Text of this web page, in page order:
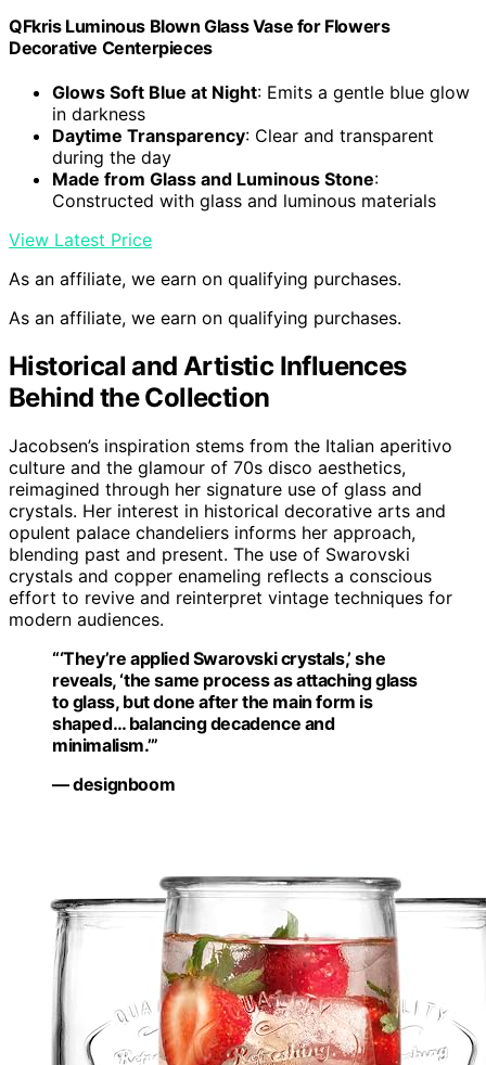
QFkris Luminous Blown Glass Vase for Flowers
Decorative Centerpieces
Glows Soft Blue at Night: Emits a gentle blue glow
in darkness
Daytime Transparency: Clear and transparent
during the day
Made from Glass and Luminous Stone:
Constructed with glass and luminous materials
View Latest Price
As an affiliate, we earn on qualifying purchases.
As an affiliate, we earn on qualifying purchases.
Historical and Artistic Influences
Behind the Collection
Jacobsen’s inspiration stems from the Italian aperitivo
culture and the glamour of 70s disco aesthetics,
reimagined through her signature use of glass and
crystals. Her interest in historical decorative arts and
opulent palace chandeliers informs her approach,
blending past and present. The use of Swarovski
crystals and copper enameling reflects a conscious
effort to revive and reinterpret vintage techniques for
modern audiences.
“‘They’re applied Swarovski crystals,’ she
reveals, ‘the same process as attaching glass
to glass, but done after the main form is
shaped… balancing decadence and
minimalism.’”
— designboom